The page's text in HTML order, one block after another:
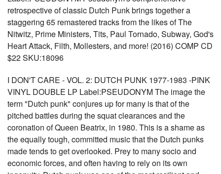
retrospective of classic Dutch Punk brings together a
staggering 65 remastered tracks from the likes of The
Nitwitz, Prime Ministers, Tits, Paul Tornado, Subway, God's
Heart Attack, Filth, Mollesters, and more! (2016) COMP CD
$22 SKU:18096
I DON'T CARE - VOL. 2: DUTCH PUNK 1977-1983 -PINK
VINYL DOUBLE LP Label:PSEUDONYM The image the
term "Dutch punk" conjures up for many is that of the
pitched battles during the squat clearances and the
coronation of Queen Beatrix, in 1980. This is a shame as
the equally tough, committed music that the Dutch punks
made tends to get overlooked. Prey to many socio and
economic forces, and often having to rely on its own